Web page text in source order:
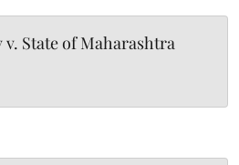
v. State of Maharashtra